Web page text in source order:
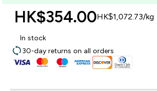
HK$354.00‎HK$1,072.73‎/kg
In stock
30-day returns on all orders